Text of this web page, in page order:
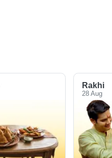
Rakhi
28 Aug